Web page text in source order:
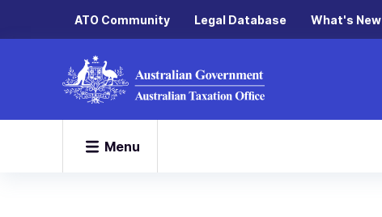
ATO Community Legal Database What's New
Menu